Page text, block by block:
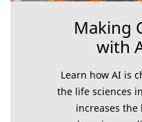
Making
with
Learn how AI is
the life sciences
increases